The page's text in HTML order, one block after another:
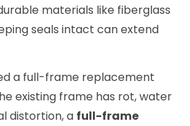
materials like fiberglass
seals intact can extend
a full-frame replacement
existing frame has rot, water
distortion, a full-frame